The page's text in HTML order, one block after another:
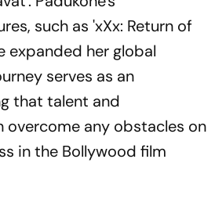
such as 'xXx: Return of
expanded her global
serves as an
that talent and
overcome any obstacles on
in the Bollywood film